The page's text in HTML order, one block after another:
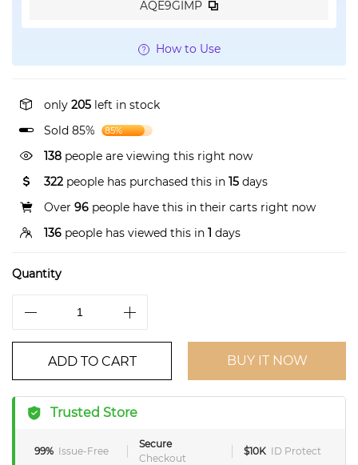
AQE9GIMP
How to Use
only 205 left in stock
Sold 85%
85%
138 people are viewing this right now
322 people has purchased this in 15 days
Over 96 people have this in their carts right now
136 people has viewed this in 1 days
Quantity
ADD TO CART BUY IT NOW
Trusted Store
99% Issue-Free
Secure
Checkout
$10K ID Protect